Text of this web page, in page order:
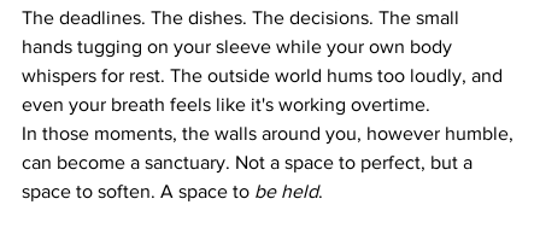
The deadlines. The dishes. The decisions. The small
hands tugging on your sleeve while your own body
whispers for rest. The outside world hums too loudly, and
even your breath feels like it's working overtime.
In those moments, the walls around you, however humble,
can become a sanctuary. Not a space to perfect, but a
space to soften. A space to be held.